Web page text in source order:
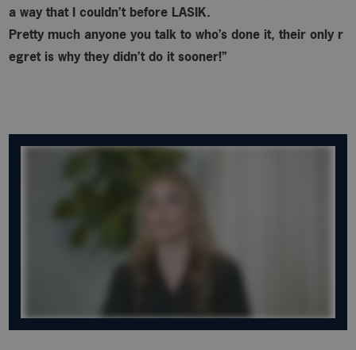
a way that I couldn’t before LASIK.
Pretty much anyone you talk to who’s done it, their only r
egret is why they didn’t do it sooner!”